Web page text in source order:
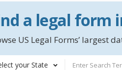
a legal form
US Legal Forms’ largest
your State